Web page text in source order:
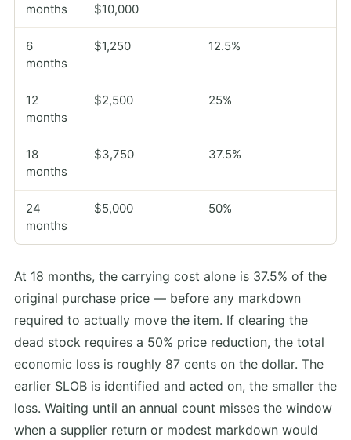
months
$10,000
6
months
$1,250 12.5%
12
months
$2,500 25%
18
months
$3,750 37.5%
24
months
$5,000 50%
At 18 months, the carrying cost alone is 37.5% of the
original purchase price — before any markdown
required to actually move the item. If clearing the
dead stock requires a 50% price reduction, the total
economic loss is roughly 87 cents on the dollar. The
earlier SLOB is identified and acted on, the smaller the
loss. Waiting until an annual count misses the window
when a supplier return or modest markdown would